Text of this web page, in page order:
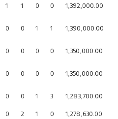
1 1 0 0 1,392,000.00
0 0 1 1 1,390,000.00
0 0 0 0 1,350,000.00
0 0 0 0 1,350,000.00
0 0 1 3 1,283,700.00
0 2 1 0 1,278,630.00